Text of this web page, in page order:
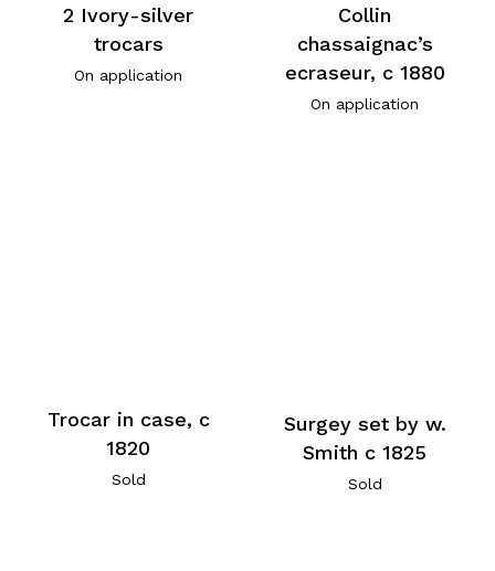
2 Ivory-silver
trocars
On application
Collin
chassaignac’s
ecraseur, c 1880
On application
Trocar in case, c
1820
Sold
Surgey set by w.
Smith c 1825
Sold